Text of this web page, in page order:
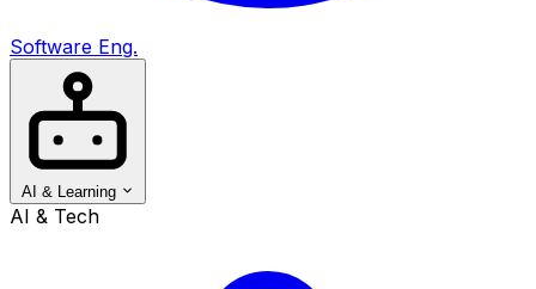
Software Eng.
AI & Learning
AI & Tech